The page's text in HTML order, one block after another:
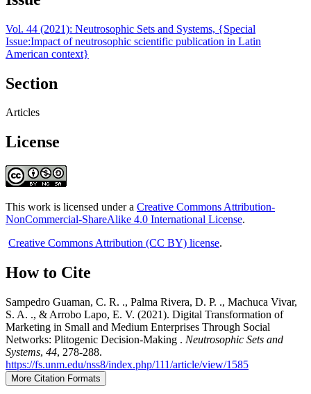
Vol. 44 (2021): Neutrosophic Sets and Systems, {Special
Issue:Impact of neutrosophic scientific publication in Latin
American context}
Section
Articles
License
This work is licensed under a Creative Commons Attribution-
NonCommercial-ShareAlike 4.0 International License.
Creative Commons Attribution (CC BY) license.
How to Cite
Sampedro Guaman, C. R. ., Palma Rivera, D. P. ., Machuca Vivar,
S. A. ., & Arrobo Lapo, E. V. (2021). Digital Transformation of
Marketing in Small and Medium Enterprises Through Social
Networks: Plitogenic Decision-Making . Neutrosophic Sets and
Systems, 44, 278-288.
https://fs.unm.edu/nss8/index.php/111/article/view/1585
More Citation Formats